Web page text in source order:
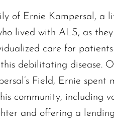
of Ernie Kampersal, a
lived with ALS, as
care for
debilitating disease.
Field, Ernie spent
community, including
and offering a